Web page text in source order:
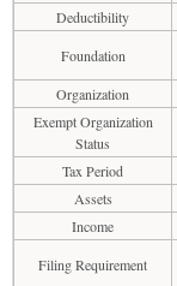
Deductibility
Foundation
Organization
Exempt Organization
Status
Tax Period
Assets
Income
Filing Requirement